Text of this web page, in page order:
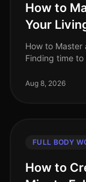
How to
Your
How to Master
Finding time
intimidation, or si
Aug 8, 2026
FULL BODY
How to